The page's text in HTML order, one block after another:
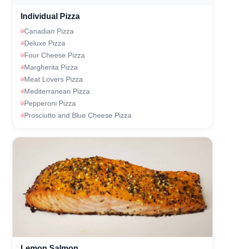
Individual Pizza
Canadian Pizza
Deluxe Pizza
Four Cheese Pizza
Margherita Pizza
Meat Lovers Pizza
Mediterranean Pizza
Pepperoni Pizza
Prosciutto and Blue Cheese Pizza